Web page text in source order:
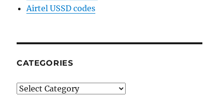
Airtel USSD codes
CATEGORIES
Categories